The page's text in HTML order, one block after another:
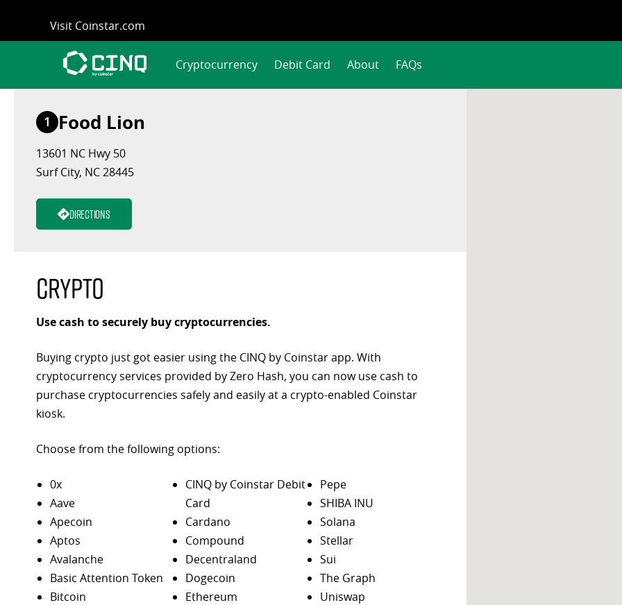
content
Visit Coinstar.com
Cryptocurrency Debit Card About FAQs
1 Food Lion
13601 NC Hwy 50
Surf City, NC 28445
Directions
Crypto
Use cash to securely buy cryptocurrencies.
Buying crypto just got easier using the CINQ by Coinstar app. With
cryptocurrency services provided by Zero Hash, you can now use cash to
purchase cryptocurrencies safely and easily at a crypto-enabled Coinstar
kiosk.
Choose from the following options:
0x
Aave
Apecoin
Aptos
Avalanche
Basic Attention Token
Bitcoin
CINQ by Coinstar Debit
Card
Cardano
Compound
Decentraland
Dogecoin
Ethereum
Pepe
SHIBA INU
Solana
Stellar
Sui
The Graph
Uniswap